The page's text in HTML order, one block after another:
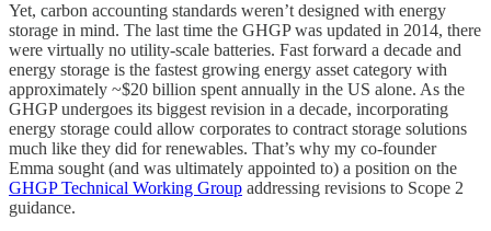
Yet, carbon accounting standards weren’t designed with energy
storage in mind. The last time the GHGP was updated in 2014, there
were virtually no utility-scale batteries. Fast forward a decade and
energy storage is the fastest growing energy asset category with
approximately ~$20 billion spent annually in the US alone. As the
GHGP undergoes its biggest revision in a decade, incorporating
energy storage could allow corporates to contract storage solutions
much like they did for renewables. That’s why my co-founder
Emma sought (and was ultimately appointed to) a position on the
GHGP Technical Working Group addressing revisions to Scope 2
guidance.